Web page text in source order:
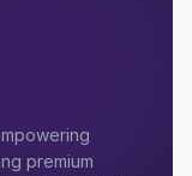
premium